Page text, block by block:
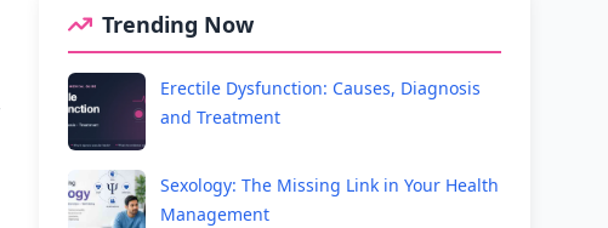
Trending Now
Erectile Dysfunction: Causes, Diagnosis
and Treatment
Sexology: The Missing Link in Your Health
Management